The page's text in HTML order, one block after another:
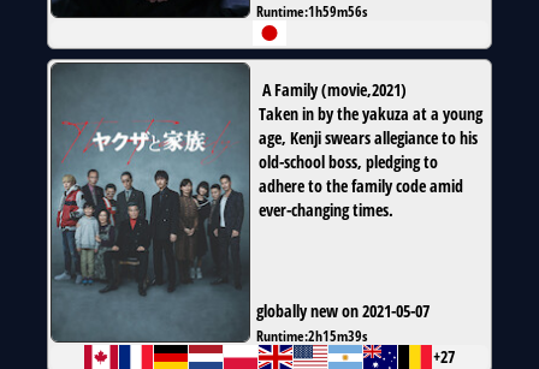
Runtime:1h59m56s
A Family(movie,2021)
Taken in by the yakuza at a young
age, Kenji swears allegiance to his
old-school boss, pledging to
adhere to the family code amid
ever-changing times.
globally new on 2021-05-07
Runtime:2h15m39s
+27